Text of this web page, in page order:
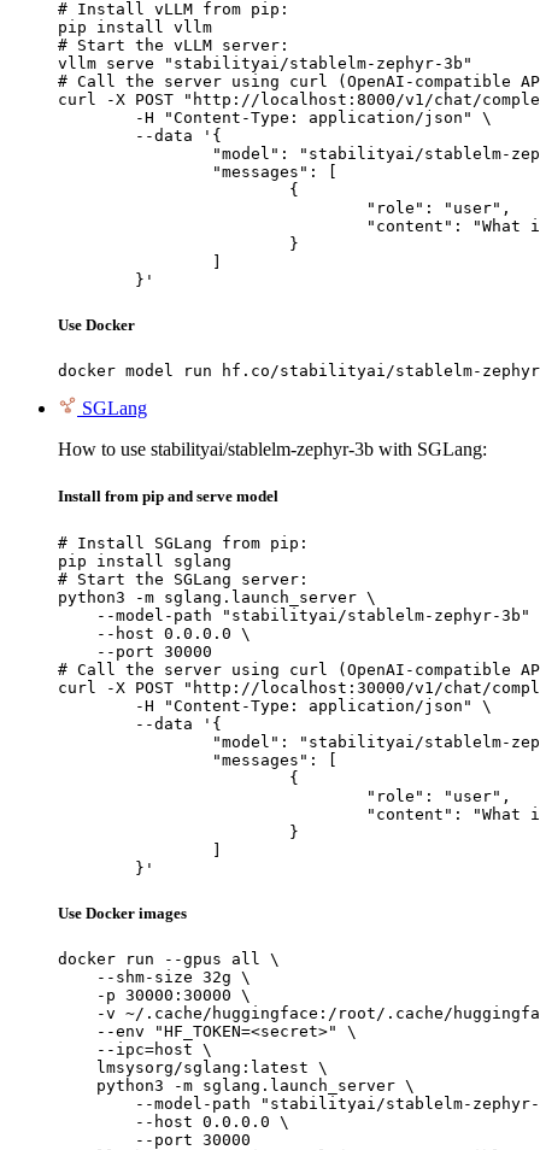
# Install vLLM from pip:
pip install vllm
# Start the vLLM server:
vllm serve "stabilityai/stablelm-zephyr-3b"
# Call the server using curl (OpenAI-compatible
curl -X POST "http://localhost:8000/v1/chat/
	}'
Use Docker
docker model run hf.co/stabilityai/stablelm-
SGLang
How to use stabilityai/stablelm-zephyr-3b with SGLang:
Install from pip and serve model
# Install SGLang from pip:
pip install sglang
# Start the SGLang server:
python3 -m sglang.launch_server \
--model-path "stabilityai/stablelm-zephyr-3b"
    --host 0.0.0.0 \
    --port 30000
# Call the server using curl (OpenAI-compatible
curl -X POST "http://localhost:30000/v1/chat/
	}'
Use Docker images
docker run --gpus all \
    --shm-size 32g \
    -p 30000:30000 \
-v ~/.cache/huggingface:/root/.cache/
    --env "HF_TOKEN=<secret>" \
    --ipc=host \
    lmsysorg/sglang:latest \
    python3 -m sglang.launch_server \
--model-path "stabilityai/stablelm-
        --host 0.0.0.0 \
        --port 30000